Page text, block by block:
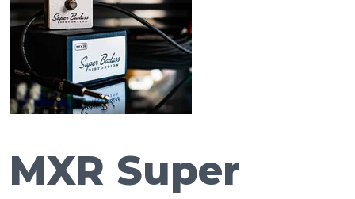
MXR Super